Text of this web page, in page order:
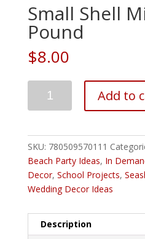
Small Shell
Pound
$8.00
Add to
SKU: 780509570111
Beach Party Ideas, In
Decor, School Projects,
Wedding Decor Ideas
Description